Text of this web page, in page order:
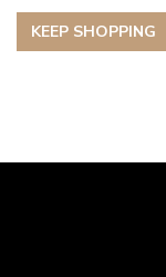
KEEP SHOPPING